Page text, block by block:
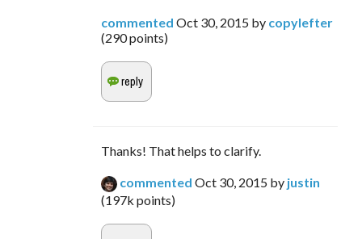
commented Oct 30, 2015 by copylefter
(290points)
Thanks! That helps to clarify.
commented Oct 30, 2015 by justin
(197k points)